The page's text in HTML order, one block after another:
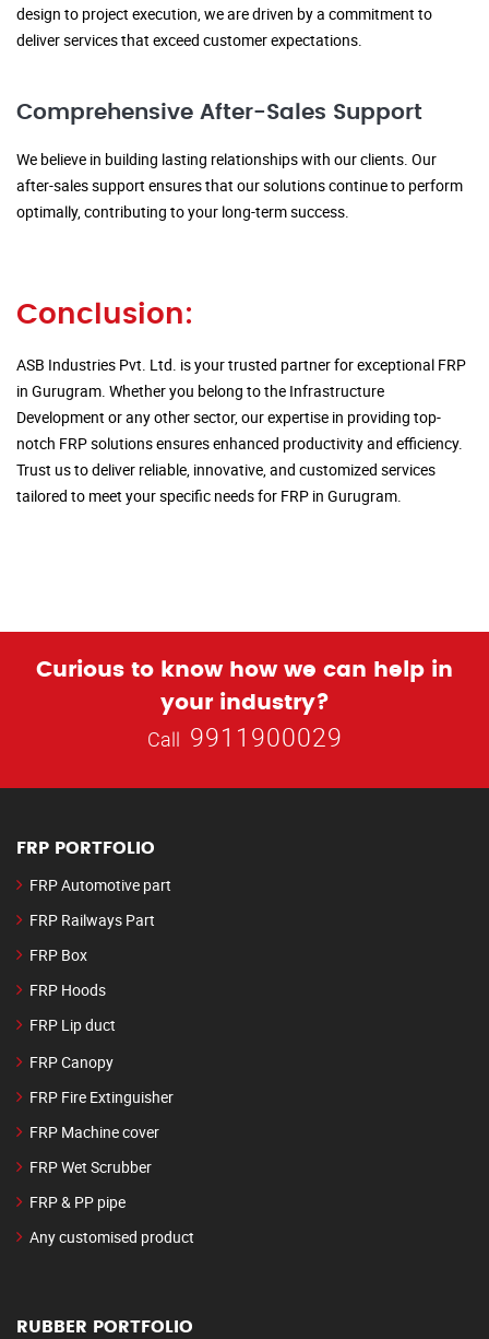
design to project execution, we are driven by a commitment to
deliver services that exceed customer expectations.
Comprehensive After-Sales Support
We believe in building lasting relationships with our clients. Our
after-sales support ensures that our solutions continue to perform
optimally, contributing to your long-term success.
Conclusion:
ASB Industries Pvt. Ltd. is your trusted partner for exceptional FRP
in Gurugram. Whether you belong to the Infrastructure
Development or any other sector, our expertise in providing top-
notch FRP solutions ensures enhanced productivity and efficiency.
Trust us to deliver reliable, innovative, and customized services
tailored to meet your specific needs for FRP in Gurugram.
Curious to know how we can help in
your industry?
Call 9911900029
FRP PORTFOLIO
FRP Automotive part
FRP Railways Part
FRP Box
FRP Hoods
FRP Lip duct
FRP Canopy
FRP Fire Extinguisher
FRP Machine cover
FRP Wet Scrubber
FRP & PP pipe
Any customised product
RUBBER PORTFOLIO